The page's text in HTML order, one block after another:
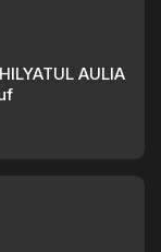
AULIA